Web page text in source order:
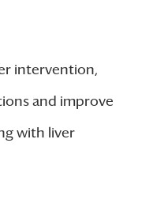
intervention,
and improve
with liver